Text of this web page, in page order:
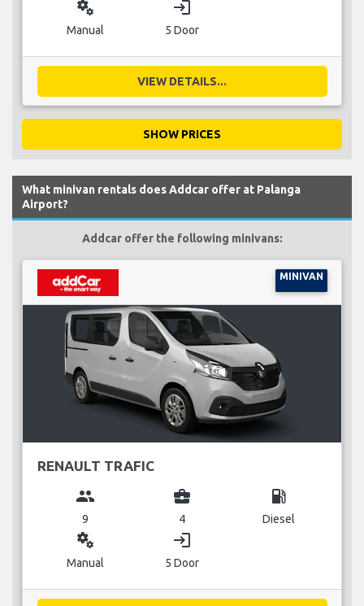
miscellaneous_services
Manual
login
5 Door
VIEW DETAILS...
SHOW PRICES
What minivan rentals does Addcar offer at Palanga
Airport?
Addcar offer the following minivans:
MINIVAN
RENAULT TRAFIC
group
9
business_center
4
local_gas_station
Diesel
miscellaneous_services
Manual
login
5 Door